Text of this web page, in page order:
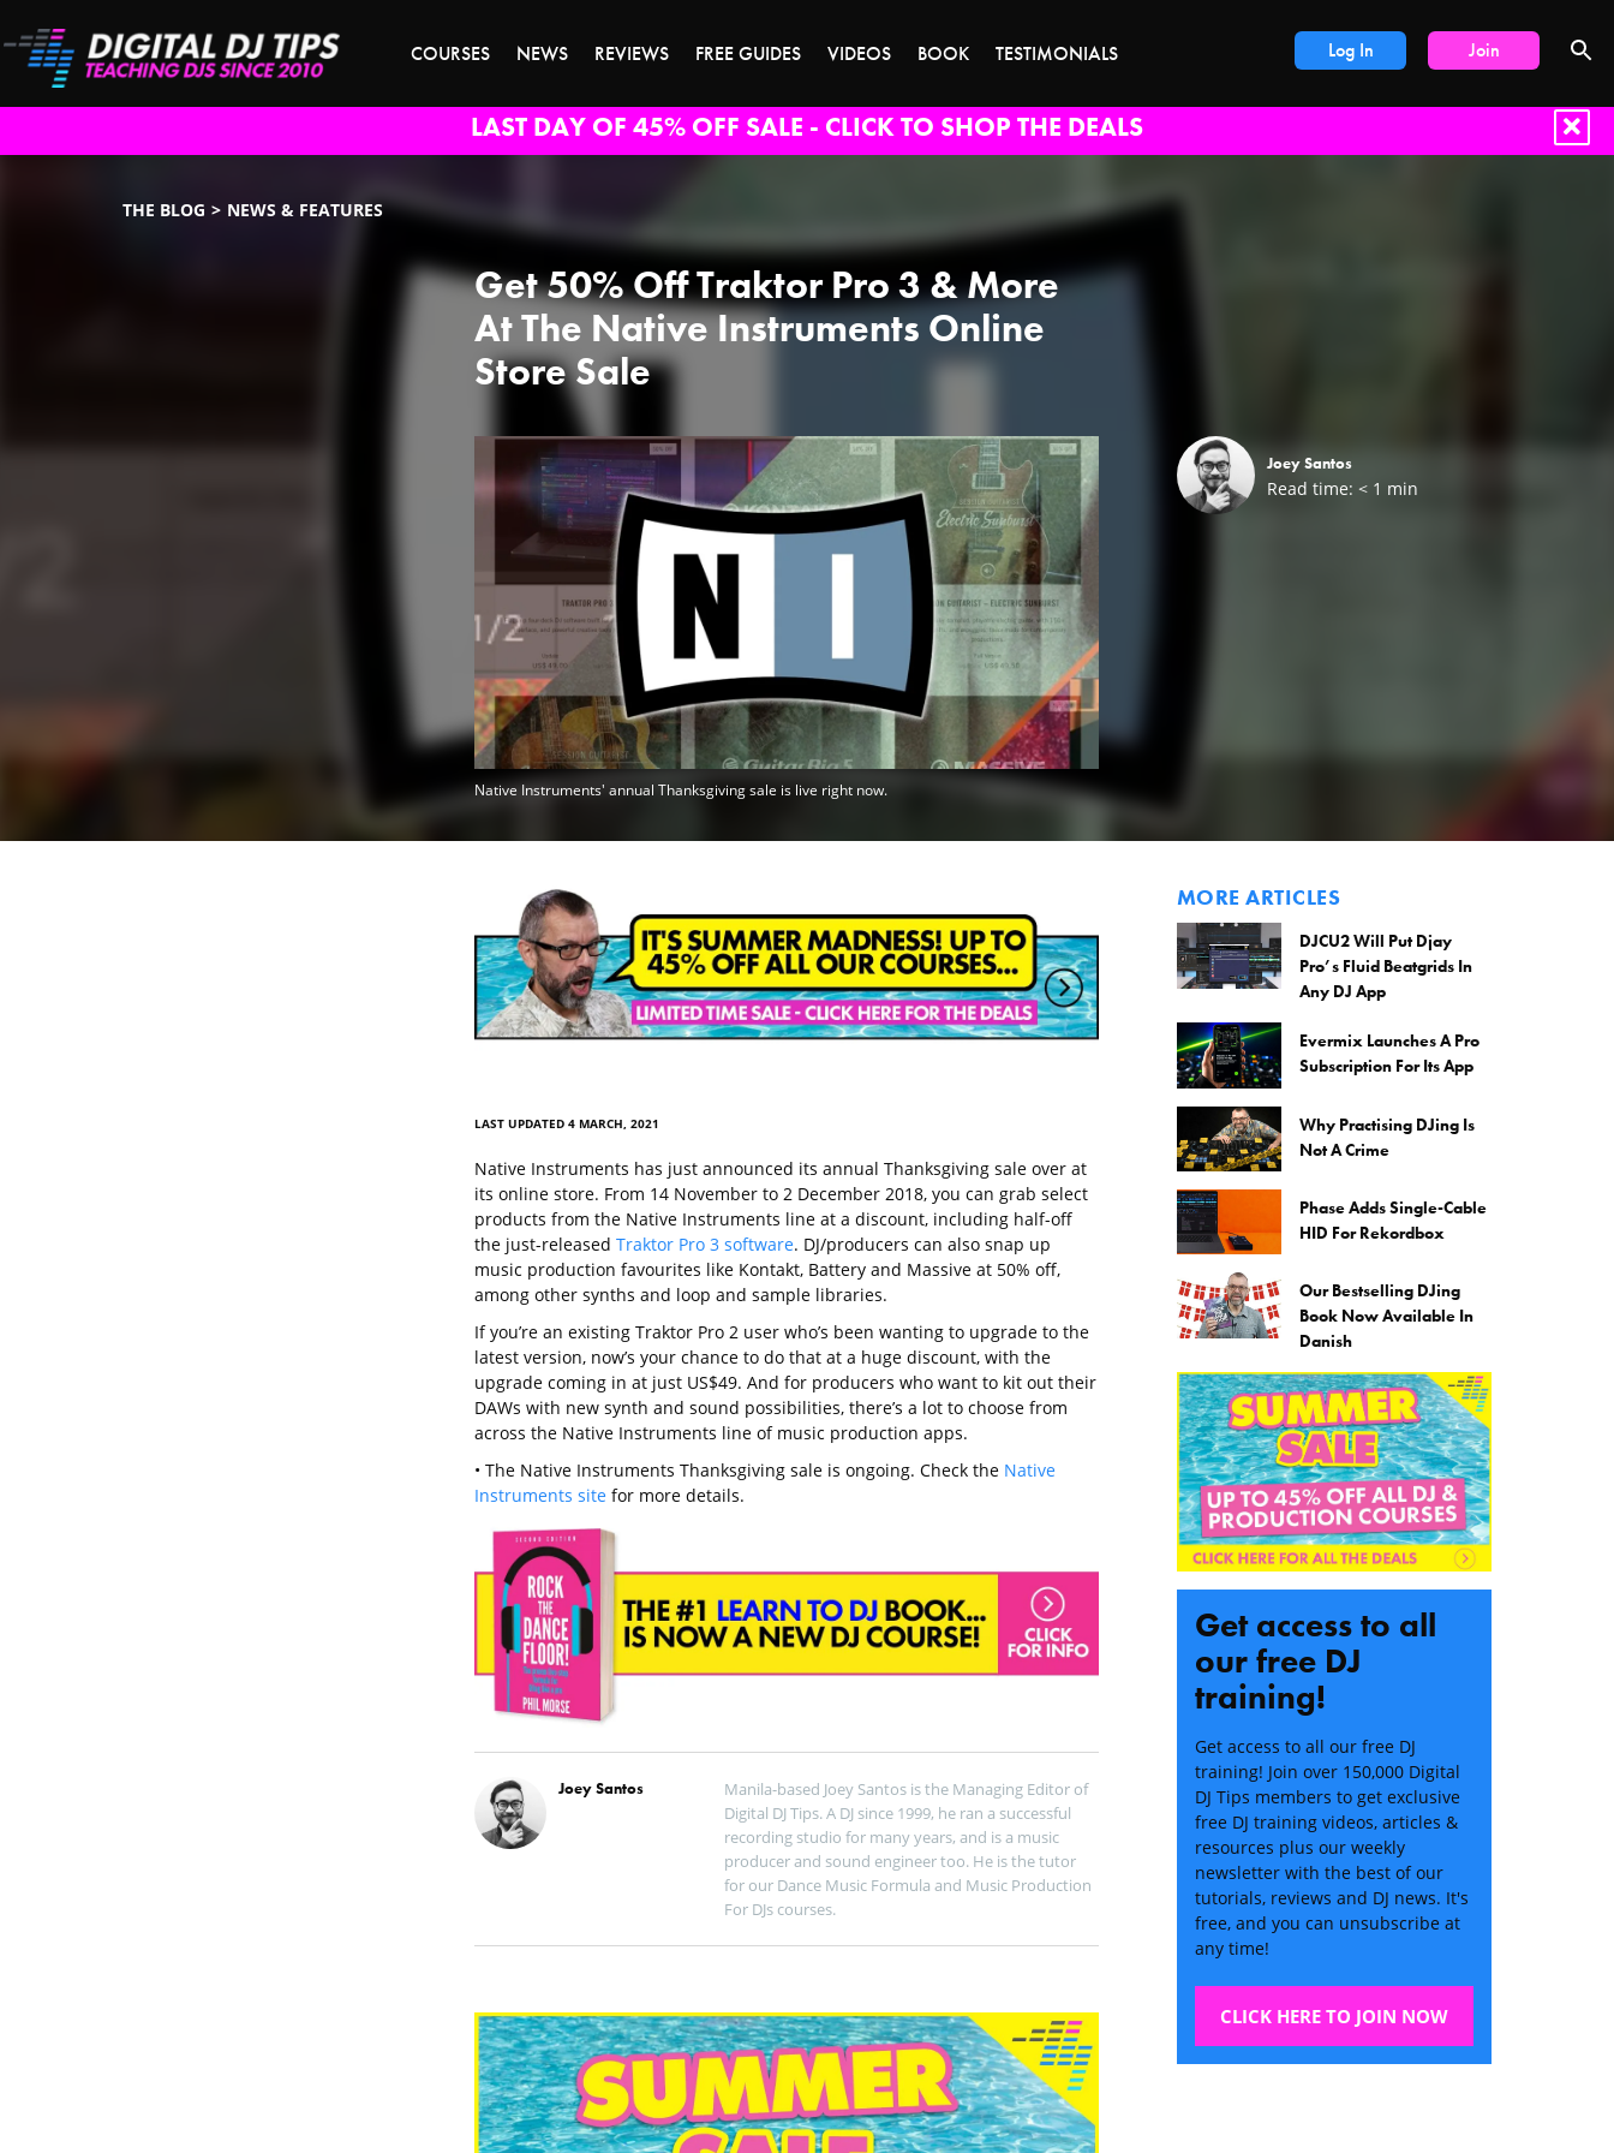
Log In Join
COURSES NEWS REVIEWS FREE GUIDES VIDEOS BOOK TESTIMONIALS
LAST DAY OF 45% OFF SALE - CLICK TO SHOP THE DEALS
THE BLOG NEWS & FEATURES
Get 50% Off Traktor Pro 3 & More
At The Native Instruments Online
Store Sale
Native Instruments' annual Thanksgiving sale is live right now.
Joey Santos
Read time: < 1 min
LAST UPDATED 4 MARCH, 2021
Native Instruments has just announced its annual Thanksgiving sale over at
its online store. From 14 November to 2 December 2018, you can grab select
products from the Native Instruments line at a discount, including half-off
the just-released Traktor Pro 3 software. DJ/producers can also snap up
music production favourites like Kontakt, Battery and Massive at 50% off,
among other synths and loop and sample libraries.
If you’re an existing Traktor Pro 2 user who’s been wanting to upgrade to the
latest version, now’s your chance to do that at a huge discount, with the
upgrade coming in at just US$49. And for producers who want to kit out their
DAWs with new synth and sound possibilities, there’s a lot to choose from
across the Native Instruments line of music production apps.
• The Native Instruments Thanksgiving sale is ongoing. Check the Native
Instruments sitefor more details.
Joey Santos
Manila-based Joey Santos is the Managing Editor of
Digital DJ Tips. A DJ since 1999, he ran a successful
recording studio for many years, and is a music
producer and sound engineer too. He is the tutor
for our Dance Music Formula and Music Production
For DJs courses.
MORE ARTICLES
DJCU2 Will Put Djay
Pro’s Fluid Beatgrids In
Any DJ App
Evermix Launches A Pro
Subscription For Its App
Why Practising DJing Is
Not A Crime
Phase Adds Single-Cable
HID For Rekordbox
Our Bestselling DJing
Book Now Available In
Danish
Get access to all
our free DJ
training!
Get access to all our free DJ
training! Join over 150,000 Digital
DJ Tips members to get exclusive
free DJ training videos, articles &
resources plus our weekly
newsletter with the best of our
tutorials, reviews and DJ news. It's
free, and you can unsubscribe at
any time!
CLICK HERE TO JOIN NOW